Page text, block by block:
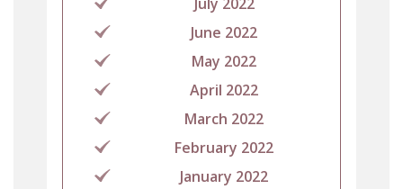
June 2022
May 2022
April 2022
March 2022
February 2022
January 2022